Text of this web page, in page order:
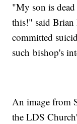
"My son is
this!" said Brian
committed
such bishop's
An image from
the LDS